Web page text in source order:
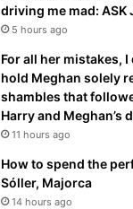
driving me mad: ASK
5 hours ago
For all her mistakes, I
hold Meghan solely
shambles that
Harry and Meghan’s
11 hours ago
How to spend the
Sóller, Majorca
14 hours ago